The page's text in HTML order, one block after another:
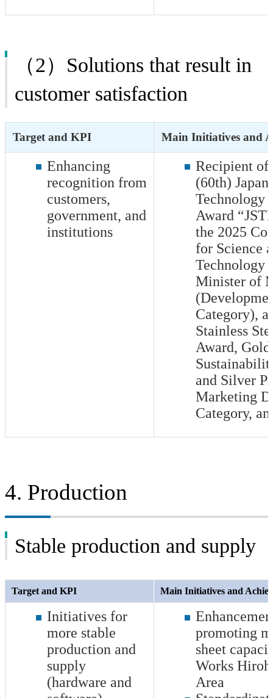
（2）Solutions that result in
customer satisfaction
Target and KPI Main Initiatives and
Enhancing
recognition from
customers,
government, and
institutions
Recipient of
(60th)
Technology
Award
the 2025
for Science
Technology
Minister of
Category),
Stainless
Award,
and Silver
Marketing
Category,
4. Production
Stable production and supply
Target and KPI Main Initiatives and
Initiatives for
more stable
production and
supply
(hardware and
promoting
sheet
Works
Area